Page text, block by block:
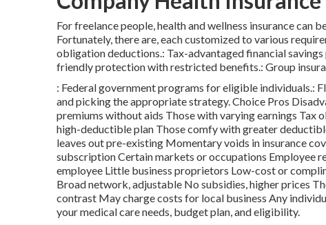
For freelance people, health and wellness insurance can
Fortunately, there are, each customized to various
obligation deductions.: Tax-advantaged financial
friendly protection with restricted benefits.: Group
: Federal government programs for eligible individuals.:
and picking the appropriate strategy. Choice Pros
premiums without aids Those with varying earnings Tax
high-deductible plan Those comfy with greater
leaves out pre-existing Momentary voids in insurance
subscription Certain markets or occupations Employee
employee Little business proprietors Low-cost or
Broad network, adjustable No subsidies, higher prices
contrast May charge costs for local business Any
your medical care needs, budget plan, and eligibility.